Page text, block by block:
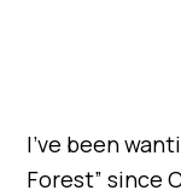
I’ve been
Forest” since